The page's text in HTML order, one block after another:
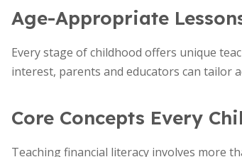
Age-Appropriate
Every stage of childhood offers unique
interest, parents and educators can tailor
Core Concepts Every
Teaching financial literacy involves more